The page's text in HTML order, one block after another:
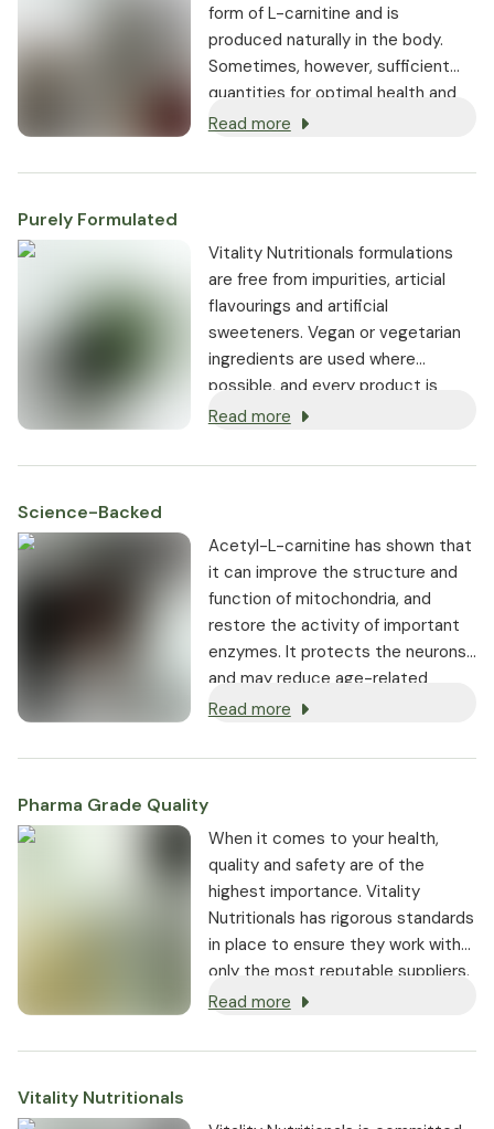
form of L-carnitine and is
produced naturally in the body.
Sometimes, however, sufficient
quantities for optimal health and
energy are not always produced.
Read more
Purely Formulated
Vitality Nutritionals formulations
are free from impurities, articial
flavourings and artificial
sweeteners. Vegan or vegetarian
ingredients are used where
possible, and every product is
non-GMO.
Read more
Science-Backed
Acetyl-L-carnitine has shown that
it can improve the structure and
function of mitochondria, and
restore the activity of important
enzymes. It protects the neurons
and may reduce age-related
oxidative stress, which plays a role
Read more
Pharma Grade Quality
⁠When it comes to your health,
quality and safety are of the
highest importance. Vitality
Nutritionals has rigorous standards
in place to ensure they work with
only the most reputable suppliers.
Read more
Vitality Nutritionals